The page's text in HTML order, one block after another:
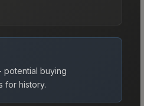
potential buying
for history.